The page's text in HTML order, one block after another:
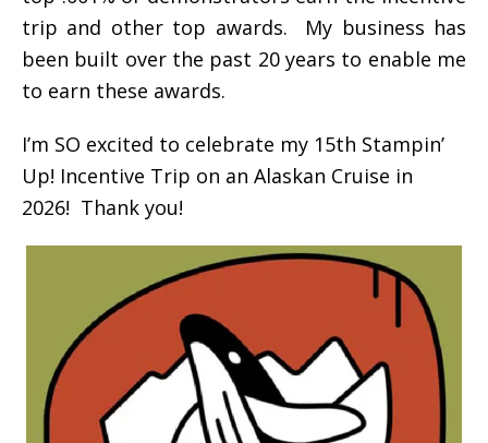
trip and other top awards. My business has
been built over the past 20 years to enable me
to earn these awards.
I’m SO excited to celebrate my 15th Stampin’
Up! Incentive Trip on an Alaskan Cruise in
2026! Thank you!